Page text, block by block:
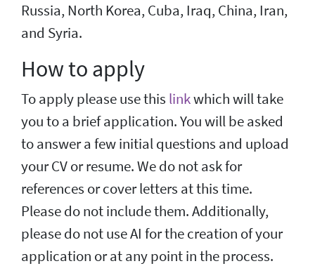
Russia, North Korea, Cuba, Iraq, China, Iran,
and Syria.
How to apply
To apply please use this linkwhich will take
you to a brief application. You will be asked
to answer a few initial questions and upload
your CV or resume. We do not ask for
references or cover letters at this time.
Please do not include them. Additionally,
please do not use AI for the creation of your
application or at any point in the process.